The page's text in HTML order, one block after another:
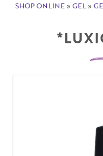
SHOP ONLINE» GEL»